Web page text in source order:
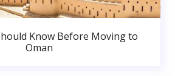
Know Before Moving to
Oman